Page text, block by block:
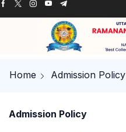
Home Admission Policy
Admission Policy